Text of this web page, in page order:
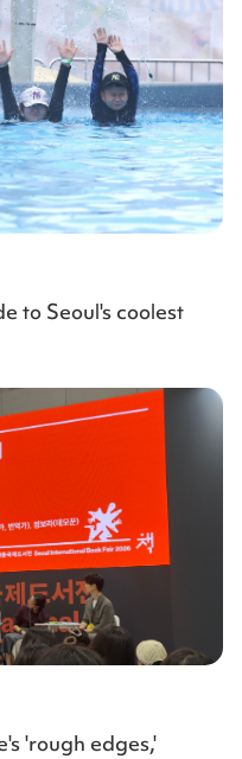
to Seoul's coolest
'rough edges,'